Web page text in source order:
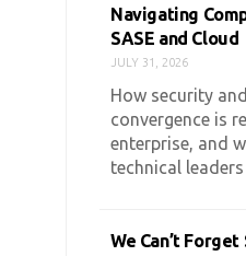
Navigating
SASE and Cloud
JULY 31, 2026
How security
convergence is
enterprise, and
technical
We Can’t